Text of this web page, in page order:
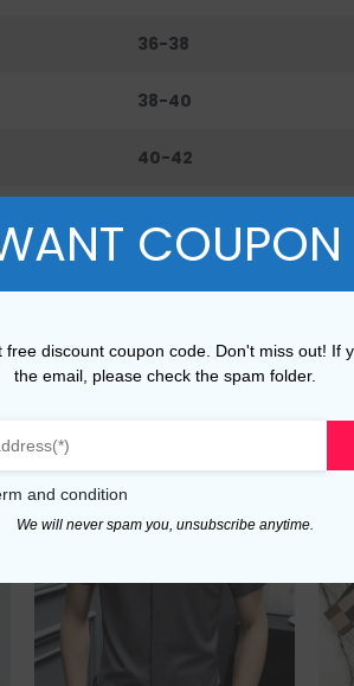
36-38
38-40
40-42
COUPON
free discount coupon code. Don't miss out! If
the email, please check the spam folder.
and condition
We will never spam you, unsubscribe anytime.